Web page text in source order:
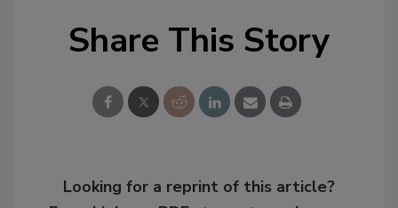
Share This Story
Looking for a reprint of this article?